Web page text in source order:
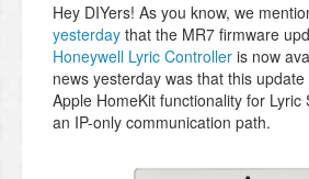
Hey DIYers! As you know, we
yesterday that the MR7 firmware
Honeywell Lyric Controller is now
news yesterday was that this
Apple HomeKit functionality for Lyric
an IP-only communication path.